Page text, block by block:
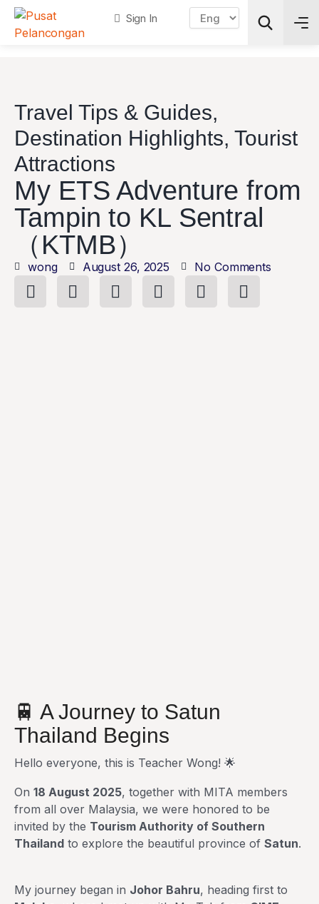
Sign In
Travel Tips & Guides,
Destination Highlights, Tourist
Attractions
My ETS Adventure from
Tampin to KL Sentral
（KTMB）
wong August 26, 2025 No Comments
🚆 A Journey to Satun
Thailand Begins
Hello everyone, this is Teacher Wong! 🌟
On 18 August 2025, together with MITA members
from all over Malaysia, we were honored to be
invited by the Tourism Authority of Southern
Thailand to explore the beautiful province of Satun.
My journey began in Johor Bahru, heading first to